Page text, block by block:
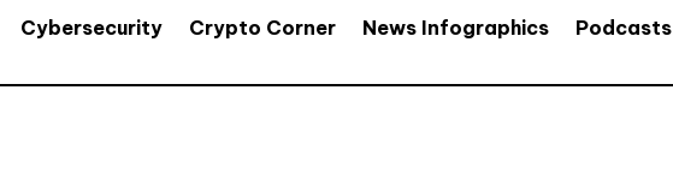
Cybersecurity Crypto Corner News Infographics
Podcasts